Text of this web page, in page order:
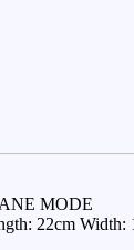
MODE
22cm Width: